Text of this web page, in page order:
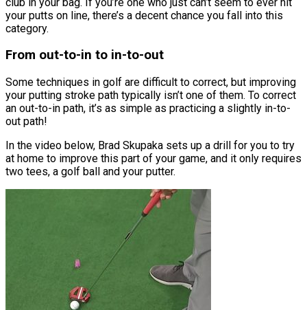
your putts on line, there’s a decent chance you fall into this
category.
From out-to-in to in-to-out
Some techniques in golf are difficult to correct, but improving
your putting stroke path typically isn’t one of them. To correct
an out-to-in path, it’s as simple as practicing a slightly in-to-
out path!
In the video below, Brad Skupaka sets up a drill for you to try
at home to improve this part of your game, and it only requires
two tees, a golf ball and your putter.